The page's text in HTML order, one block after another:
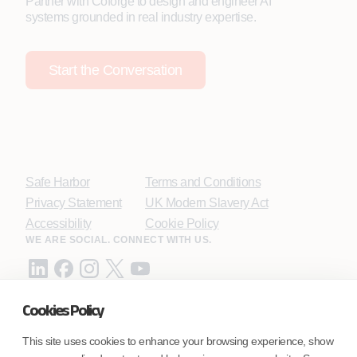
Cookies Policy
This site uses cookies to enhance your browsing experience, show
systems grounded in real industry expertise.
Start the Conversation
Safe Harbor
Privacy Statement
Accessibility
Terms and Conditions
UK Modern Slavery Act
Cookie Policy
WE ARE SOCIAL. CONNECT WITH US.